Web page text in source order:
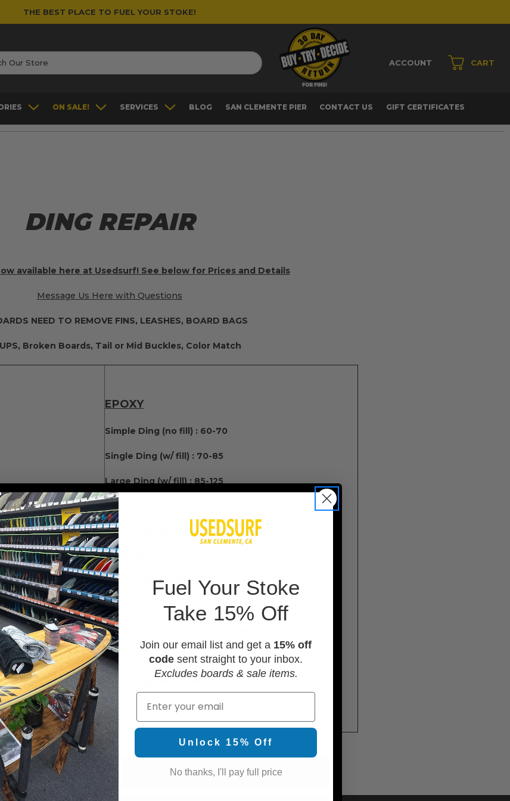
THE BEST PLACE TO FUEL YOUR STOKE!
ACCOUNT CART
ON SALE! SERVICES BLOG SAN CLEMENTE PIER CONTACT US GIFT CERTIFICATES
DING REPAIR
available here at Usedsurf! See below for Prices and Details
Message Us Here with Questions
NEED TO REMOVE FINS, LEASHES, BOARD BAGS
Broken Boards, Tail or Mid Buckles, Color Match
each Additional)
EPOXY
Simple Ding (no fill) : 60-70
Single Ding (w/ fill) : 70-85
Large Ding (w/ fill) : 85-125
Leash Plug : 75
Fin Box: 85 (60 for each Additional)
Single Fin Box : 110-150
Broken Nose : 110-190
Buckle : 130-235
Glass On : 160 (70 for each Additional)
Extra Simple Dings +20 Each
Extra Dings w/fill + 30 Each
Fuel Your Stoke
Take 15% Off
Join our email list and get a 15% off
code sent straight to your inbox.
Excludes boards & sale items.
Email
Unlock 15% Off
No thanks, I'll pay full price